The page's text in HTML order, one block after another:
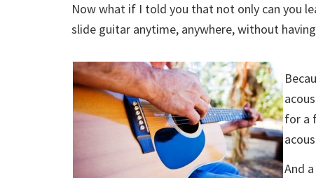
Now what if I told you that not only can you
slide guitar anytime, anywhere, without
for a
And